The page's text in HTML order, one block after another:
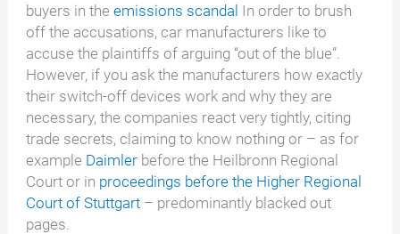
buyers in theemissions scandal In order to brush
off the accusations, car manufacturers like to
accuse the plaintiffs of arguing “out of the blue”.
However, if you ask the manufacturers how exactly
their switch-off devices work and why they are
necessary, the companies react very tightly, citing
trade secrets, claiming to know nothing or – as for
example Daimler before the Heilbronn Regional
Court or in proceedings before the Higher Regional
Court of Stuttgart – predominantly blacked out
pages.